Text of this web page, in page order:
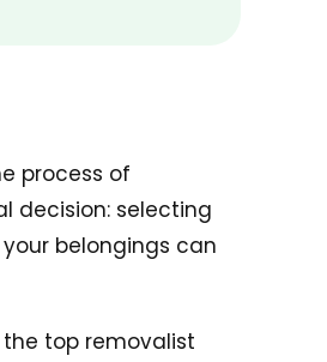
process of
decision: selecting
belongings can
top removalist